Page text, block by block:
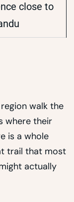
close to
walk the
where their
is a whole
trail that most
actually